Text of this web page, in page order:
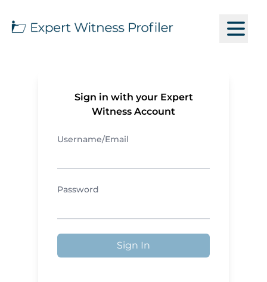
Sign in with your Expert
Witness Account
Username/Email
Password
Sign In